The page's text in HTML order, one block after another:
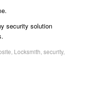
security solution
Locksmith security,